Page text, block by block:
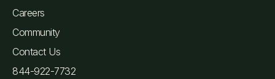
Careers
Community
Contact Us
844-922-7732